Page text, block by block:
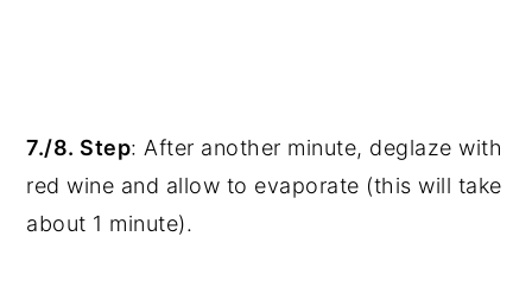
7./8. Step: After another minute, deglaze with
red wine and allow to evaporate (this will take
about 1 minute).